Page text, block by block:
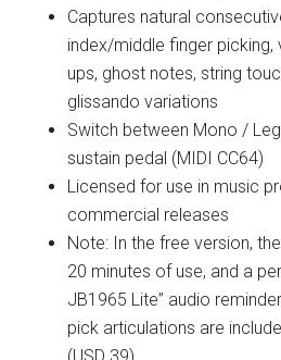
Captures natural
index/middle finger
ups, ghost notes, string
glissando variations
Switch between Mono /
sustain pedal (MIDI CC64)
Licensed for use in music
commercial releases
Note: In the free version,
20 minutes of use, and a
JB1965 Lite” audio
pick articulations are